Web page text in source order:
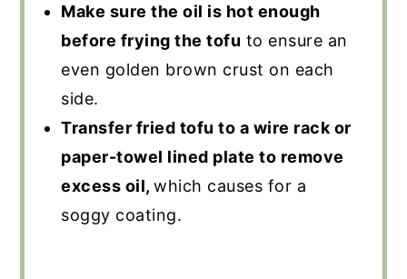
Make sure the oil is hot enough
before frying the tofu to ensure an
even golden brown crust on each
side.
Transfer fried tofu to a wire rack or
paper-towel lined plate to remove
excess oil,which causes for a
soggy coating.